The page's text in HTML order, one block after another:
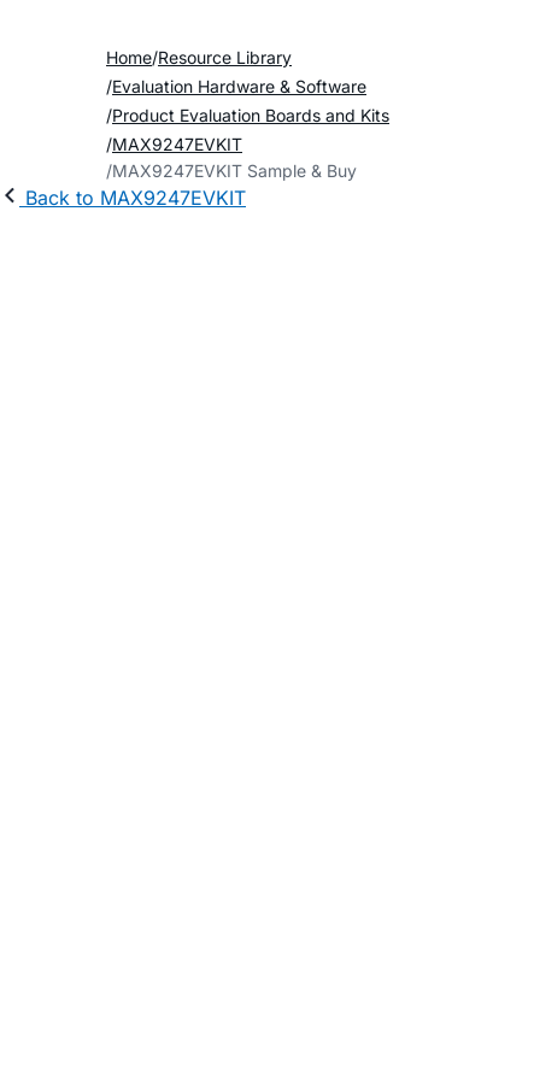
Home Resource Library
Evaluation Hardware & Software
Product Evaluation Boards and Kits
MAX9247EVKIT
MAX9247EVKIT Sample & Buy
Back to MAX9247EVKIT